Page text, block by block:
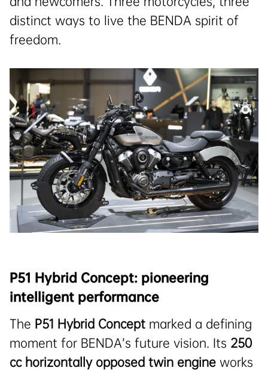
distinct ways to live the BENDA spirit of
freedom.
P51 Hybrid Concept: pioneering
intelligent performance
The P51 Hybrid Concept marked a defining
moment for BENDA’s future vision. Its 250
cc horizontally opposed twin engine works